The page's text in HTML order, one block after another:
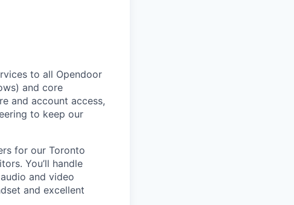
to all Opendoor
and core
and account access,
to keep our
for our Toronto
You’ll handle
and video
and excellent